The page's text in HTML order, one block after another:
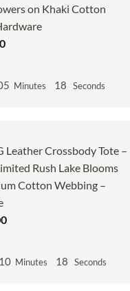
on Khaki Cotton
Minutes 17 Seconds
Leather Crossbody Tote –
Rush Lake Blooms
Cotton Webbing –
10 Minutes 17 Seconds